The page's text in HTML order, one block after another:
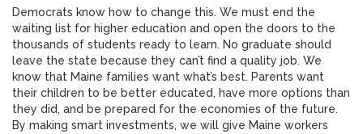
Democrats know how to change this. We must end the
waiting list for higher education and open the doors to the
thousands of students ready to learn. No graduate should
leave the state because they can’t find a quality job. We
know that Maine families want what’s best. Parents want
their children to be better educated, have more options than
they did, and be prepared for the economies of the future.
By making smart investments, we will give Maine workers